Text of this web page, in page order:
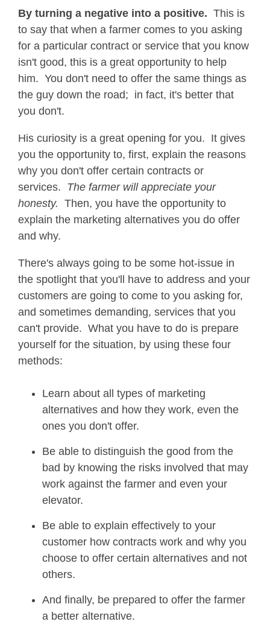
By turning a negative into a positive. This is
to say that when a farmer comes to you asking
for a particular contract or service that you know
isn't good, this is a great opportunity to help
him. You don't need to offer the same things as
the guy down the road; in fact, it's better that
you don't.
His curiosity is a great opening for you. It gives
you the opportunity to, first, explain the reasons
why you don't offer certain contracts or
services. The farmer will appreciate your
honesty. Then, you have the opportunity to
explain the marketing alternatives you do offer
and why.
There's always going to be some hot-issue in
the spotlight that you'll have to address and your
customers are going to come to you asking for,
and sometimes demanding, services that you
can't provide. What you have to do is prepare
yourself for the situation, by using these four
methods:
Learn about all types of marketing
alternatives and how they work, even the
ones you don't offer.
Be able to distinguish the good from the
bad by knowing the risks involved that may
work against the farmer and even your
elevator.
Be able to explain effectively to your
customer how contracts work and why you
choose to offer certain alternatives and not
others.
And finally, be prepared to offer the farmer
a better alternative.